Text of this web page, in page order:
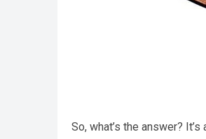
So, what’s the answer?